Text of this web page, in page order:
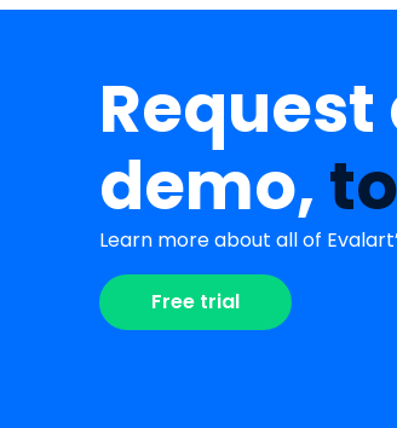
Request
demo,
Learn more about all of
Free trial